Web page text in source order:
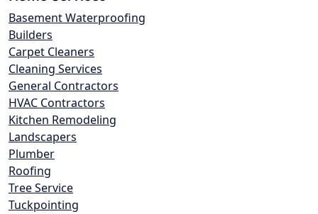
Basement Waterproofing
Builders
Carpet Cleaners
Cleaning Services
General Contractors
HVAC Contractors
Kitchen Remodeling
Landscapers
Plumber
Roofing
Tree Service
Tuckpointing